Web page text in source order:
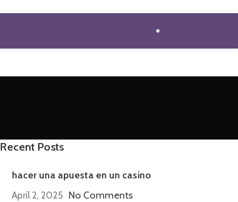
Recent Posts
hacer una apuesta en un casino
April 2, 2025 No Comments